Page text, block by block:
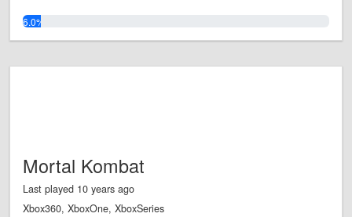
6.0%
Mortal Kombat
Last played 10 years ago
Xbox360, XboxOne, XboxSeries